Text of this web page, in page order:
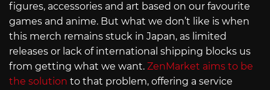
figures, accessories and art based on our favourite
games and anime. But what we don’t like is when
this merch remains stuck in Japan, as limited
releases or lack of international shipping blocks us
from getting what we want. ZenMarket aims to be
the solution to that problem, offering a service